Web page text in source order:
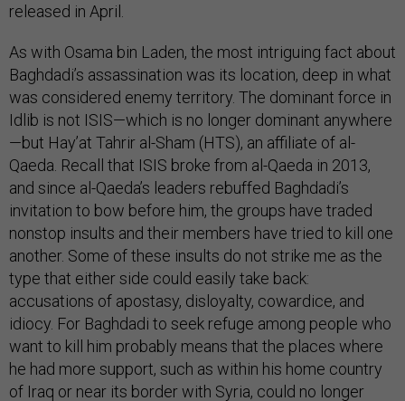
released in April.
As with Osama bin Laden, the most intriguing fact about
Baghdadi’s assassination was its location, deep in what
was considered enemy territory. The dominant force in
Idlib is not ISIS—which is no longer dominant anywhere
—but Hay’at Tahrir al-Sham (HTS), an affiliate of al-
Qaeda. Recall that ISIS broke from al-Qaeda in 2013,
and since al-Qaeda’s leaders rebuffed Baghdadi’s
invitation to bow before him, the groups have traded
nonstop insults and their members have tried to kill one
another. Some of these insults do not strike me as the
type that either side could easily take back:
accusations of apostasy, disloyalty, cowardice, and
idiocy. For Baghdadi to seek refuge among people who
want to kill him probably means that the places where
he had more support, such as within his home country
of Iraq or near its border with Syria, could no longer